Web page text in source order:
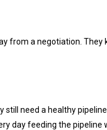
from a negotiation. They
still need a healthy
day feeding the pipeline